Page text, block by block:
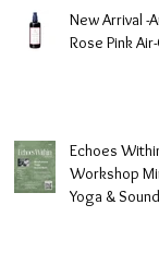
New Arrival -
Rose Pink
Echoes Within -
Workshop
Yoga & Sound November